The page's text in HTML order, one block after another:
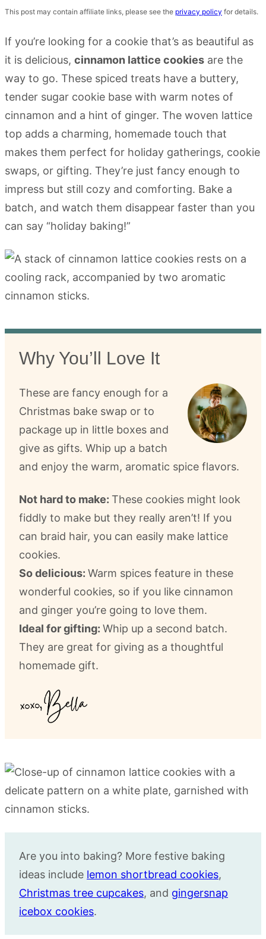
This post may contain affiliate links, please see the privacy policy for details.
If you’re looking for a cookie that’s as beautiful as
it is delicious, cinnamon lattice cookies are the
way to go. These spiced treats have a buttery,
tender sugar cookie base with warm notes of
cinnamon and a hint of ginger. The woven lattice
top adds a charming, homemade touch that
makes them perfect for holiday gatherings, cookie
swaps, or gifting. They’re just fancy enough to
impress but still cozy and comforting. Bake a
batch, and watch them disappear faster than you
can say “holiday baking!”
Why You’ll Love It
These are fancy enough for a
Christmas bake swap or to
package up in little boxes and
give as gifts. Whip up a batch
and enjoy the warm, aromatic spice flavors.
Not hard to make: These cookies might look
fiddly to make but they really aren’t! If you
can braid hair, you can easily make lattice
cookies.
So delicious: Warm spices feature in these
wonderful cookies, so if you like cinnamon
and ginger you’re going to love them.
Ideal for gifting: Whip up a second batch.
They are great for giving as a thoughtful
homemade gift.
Are you into baking? More festive baking
ideas include lemon shortbread cookies,
Christmas tree cupcakes, and gingersnap
icebox cookies.